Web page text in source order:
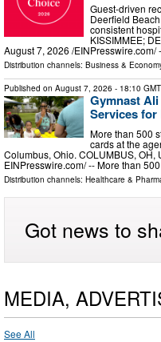
Guest-driven
Deerfield
consistent
KISSIMMEE;
August 7, 2026 /⁨
Distribution channels: Business &
Published on August 7, 2026 - 18:10 GMT
Gymnast
Services for
More than 500
cards at the
Columbus, Ohio. COLUMBUS, OH,
EINPresswire.com⁩/ -- More than
Distribution channels: Healthcare &
Got news to
MEDIA,
See All